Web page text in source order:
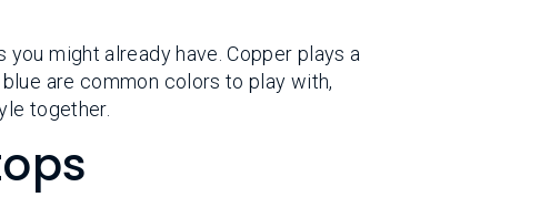
might already have. Copper plays a
are common colors to play with,
together.